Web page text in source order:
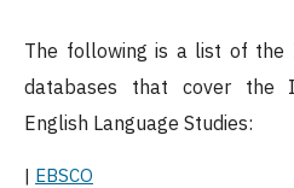
The following is a list of the
databases that cover the
English Language Studies:
| EBSCO